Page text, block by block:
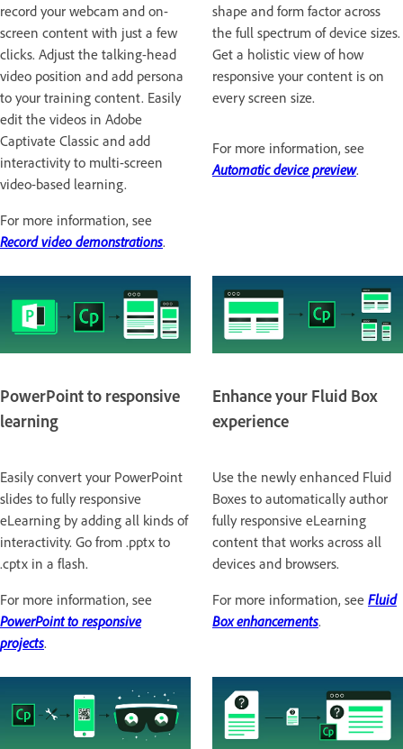
record your webcam and on-
screen content with just a few
clicks. Adjust the talking-head
video position and add persona
to your training content. Easily
edit the videos in Adobe
Captivate Classic and add
interactivity to multi-screen
video-based learning.
For more information, see
Record video demonstrations.
shape and form factor across
the full spectrum of device sizes.
Get a holistic view of how
responsive your content is on
every screen size.
For more information, see
Automatic device preview.
PowerPoint to responsive
learning
Easily convert your PowerPoint
slides to fully responsive
eLearning by adding all kinds of
interactivity. Go from .pptx to
.cptx in a flash.
For more information, see
PowerPoint to responsive
projects.
Enhance your Fluid Box
experience
Use the newly enhanced Fluid
Boxes to automatically author
fully responsive eLearning
content that works across all
devices and browsers.
For more information, see Fluid
Box enhancements.